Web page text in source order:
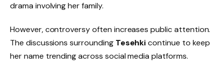
drama involving her family.
However, controversy often increases public attention.
The discussions surrounding Tesehkicontinue to keep
her name trending across social media platforms.